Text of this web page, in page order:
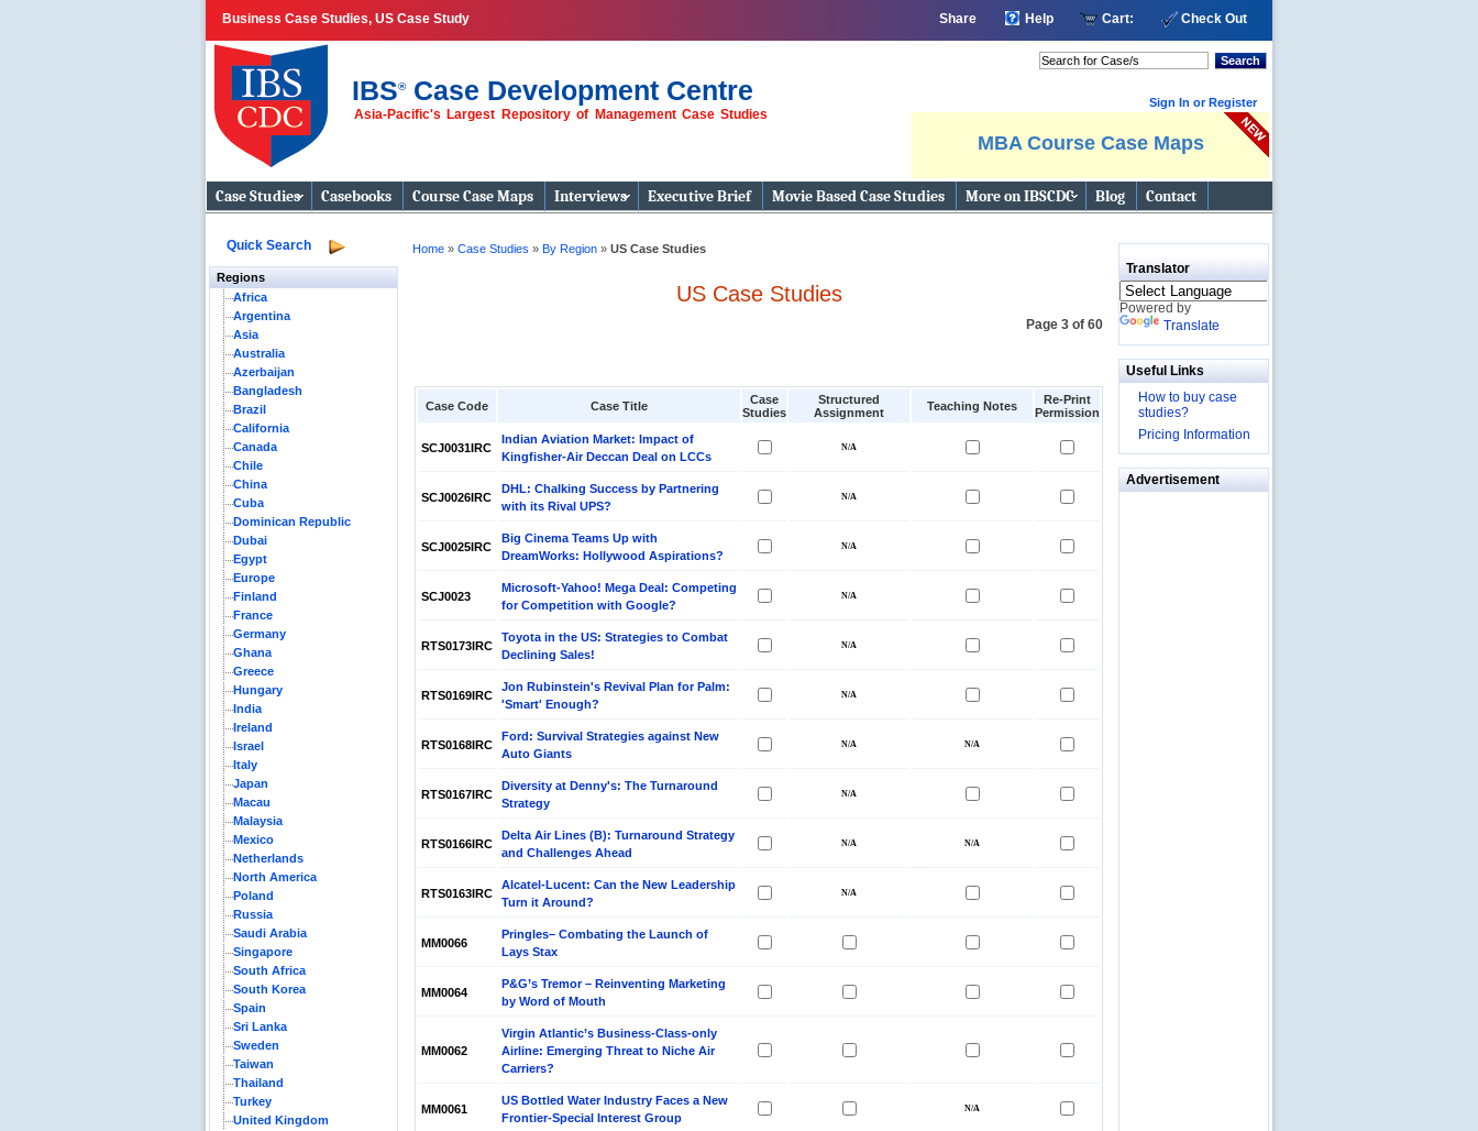
Business Case Studies, US Case Study Share Help Cart: Check Out
IBS®Case Development Centre
Asia-Pacific's Largest Repository of Management Case Studies
Business Case
Studies
Search
Sign In or Register
MBA Course Case Maps
Case Studies Casebooks Course Case Maps Interviews Executive Brief Movie Based Case Studies More on IBSCDC Blog Contact
Quick Search
Regions
Africa
Argentina
Asia
Australia
Azerbaijan
Bangladesh
Brazil
California
Canada
Chile
China
Cuba
Dominican Republic
Dubai
Egypt
Europe
Finland
France
Germany
Ghana
Greece
Hungary
India
Ireland
Israel
Italy
Japan
Macau
Malaysia
Mexico
Netherlands
North America
Poland
Russia
Saudi Arabia
Singapore
South Africa
South Korea
Spain
Sri Lanka
Sweden
Taiwan
Thailand
Turkey
United Kingdom
Home » Case Studies » By Region » US Case Studies
US Case Studies
Page 3 of 60
Case Code Case Title
Case
Studies
Structured
Assignment
Teaching Notes
Re-Print
Permission
SCJ0031IRC
Indian Aviation Market: Impact of
Kingfisher-Air Deccan Deal on LCCs
SCJ0026IRC
DHL: Chalking Success by Partnering
with its Rival UPS?
SCJ0025IRC
Big Cinema Teams Up with
DreamWorks: Hollywood Aspirations?
SCJ0023
Microsoft-Yahoo! Mega Deal: Competing
for Competition with Google?
RTS0173IRC
Toyota in the US: Strategies to Combat
Declining Sales!
RTS0169IRC
Jon Rubinstein's Revival Plan for Palm:
'Smart' Enough?
RTS0168IRC
Ford: Survival Strategies against New
Auto Giants
RTS0167IRC
Diversity at Denny's: The Turnaround
Strategy
RTS0166IRC
Delta Air Lines (B): Turnaround Strategy
and Challenges Ahead
RTS0163IRC
Alcatel-Lucent: Can the New Leadership
Turn it Around?
MM0066
Pringles– Combating the Launch of
Lays Stax
MM0064
P&G’s Tremor – Reinventing Marketing
by Word of Mouth
MM0062
Virgin Atlantic’s Business-Class-only
Airline: Emerging Threat to Niche Air
Carriers?
MM0061
US Bottled Water Industry Faces a New
Frontier-Special Interest Group
Translator
Powered by
Translate
Useful Links
How to buy case
studies?
Pricing Information
Advertisement